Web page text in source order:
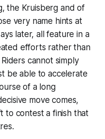
the Kruisberg and of
very name hints at
later, all feature in a
efforts rather than
cannot simply
be able to accelerate
of a long
move comes,
to contest a finish that